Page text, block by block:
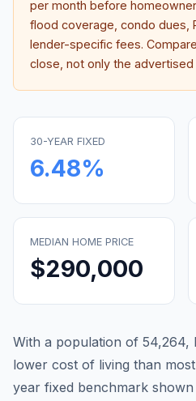
per month before
flood coverage, condo dues,
lender-specific fees.
close, not only the advertised
30-YEAR FIXED
6.48%
MEDIAN HOME PRICE
$290,000
With a population of 54,264,
lower cost of living than
year fixed benchmark shown